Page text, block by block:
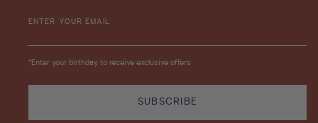
ENTER YOUR EMAIL
*Enter your birthday to receive exclusive offers
SUBSCRIBE